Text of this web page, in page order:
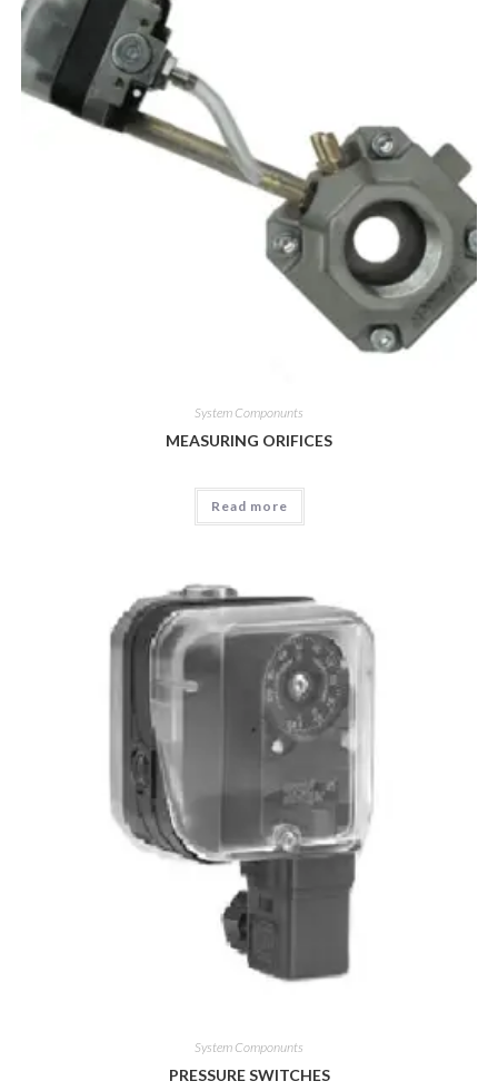
System Componunts
MEASURING ORIFICES
Read more
System Componunts
PRESSURE SWITCHES